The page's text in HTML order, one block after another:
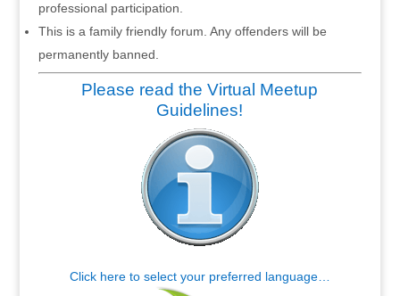
professional participation.
This is a family friendly forum. Any offenders will be
permanently banned.
Please read the Virtual Meetup
Guidelines!
Click here to select your preferred language…